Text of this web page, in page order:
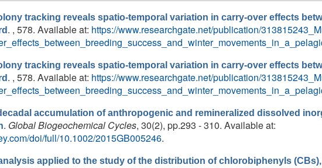
tracking reveals spatio-temporal variation in carry-over effects
. , 578. Available at: https://www.researchgate.net/publication/
tracking reveals spatio-temporal variation in carry-over effects
. , 578. Available at: https://www.researchgate.net/publication/
accumulation of anthropogenic and remineralized dissolved
. Global Biogeochemical Cycles, 30(2), pp.293 - 310. Available at:
doi/full/10.1002/2015GB005246.
applied to the study of the distribution of chlorobiphenyls